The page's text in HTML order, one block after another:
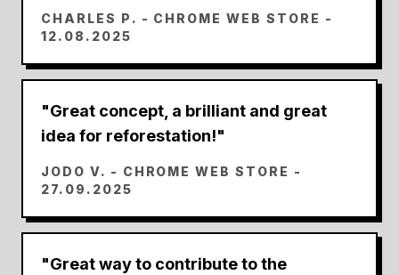
CHARLES P. - CHROME WEB STORE -
12.08.2025
"Great concept, a brilliant and great
idea for reforestation!"
JODO V. - CHROME WEB STORE -
27.09.2025
"Great way to contribute to the